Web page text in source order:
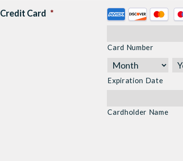
Credit Card *
Supported
American
Express,
Discover,
Card Number
Expiration Date
Cardholder Name